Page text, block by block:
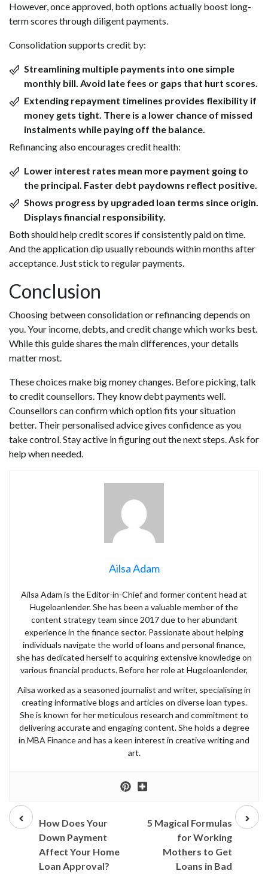
However, once approved, both options actually boost long-
term scores through diligent payments.
Consolidation supports credit by:
Streamlining multiple payments into one simple
monthly bill. Avoid late fees or gaps that hurt scores.
Extending repayment timelines provides flexibility if
money gets tight. There is a lower chance of missed
instalments while paying off the balance.
Refinancing also encourages credit health:
Lower interest rates mean more payment going to
the principal. Faster debt paydowns reflect positive.
Shows progress by upgraded loan terms since origin.
Displays financial responsibility.
Both should help credit scores if consistently paid on time.
And the application dip usually rebounds within months after
acceptance. Just stick to regular payments.
Conclusion
Choosing between consolidation or refinancing depends on
you. Your income, debts, and credit change which works best.
While this guide shares the main differences, your details
matter most.
These choices make big money changes. Before picking, talk
to credit counsellors. They know debt payments well.
Counsellors can confirm which option fits your situation
better. Their personalised advice gives confidence as you
take control. Stay active in figuring out the next steps. Ask for
help when needed.
Ailsa Adam
Ailsa Adam is the Editor-in-Chief and former content head at
Hugeloanlender. She has been a valuable member of the
content strategy team since 2017 due to her abundant
experience in the finance sector. Passionate about helping
individuals navigate the world of loans and personal finance,
she has dedicated herself to acquiring extensive knowledge on
various financial products. Before her role at Hugeloanlender,
Ailsa worked as a seasoned journalist and writer, specialising in
creating informative blogs and articles on diverse loan types.
She is known for her meticulous research and commitment to
delivering accurate and engaging content. She holds a degree
in MBA Finance and has a keen interest in creative writing and
art.
post
How Does Your
Down Payment
Affect Your Home
Loan Approval?
Next
post
5 Magical Formulas
for Working
Mothers to Get
Loans in Bad